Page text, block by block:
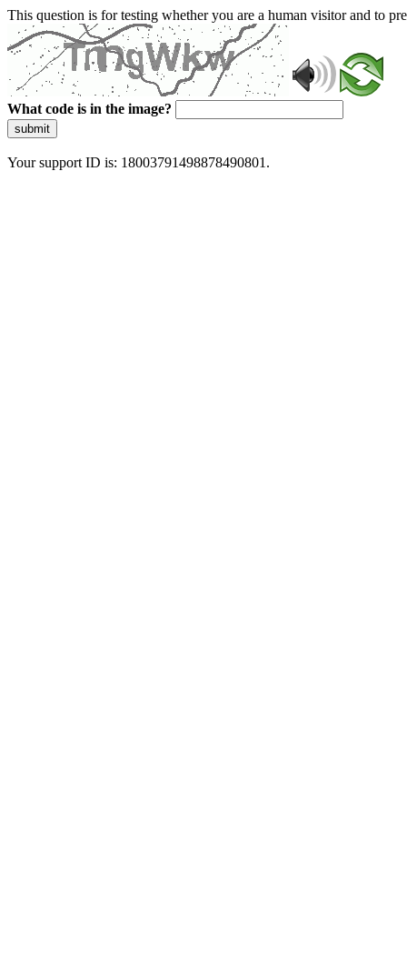
This question is for testing whether you are a human visitor and to
What code is in the image?
submit
Your support ID is: 18003791498878490801.